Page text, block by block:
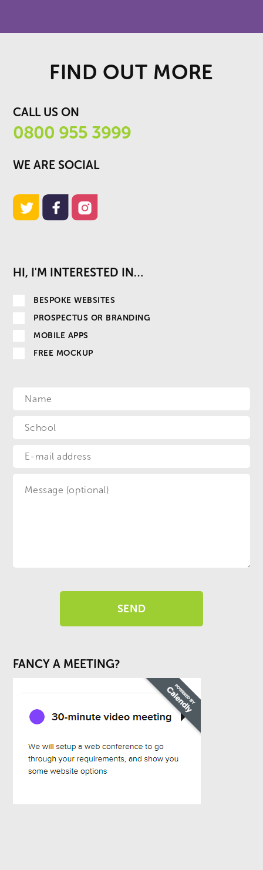
FIND OUT MORE
CALL US ON
0800 955 3999
WE ARE SOCIAL
HI, I'M INTERESTED IN…
BESPOKE WEBSITES
PROSPECTUS OR BRANDING
MOBILE APPS
FREE MOCKUP
FANCY A MEETING?